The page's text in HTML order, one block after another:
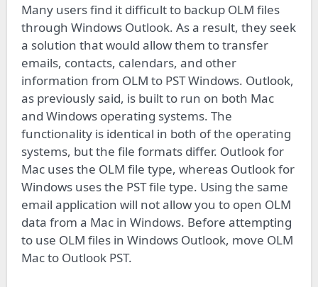
Many users find it difficult to backup OLM files
through Windows Outlook. As a result, they seek
a solution that would allow them to transfer
emails, contacts, calendars, and other
information from OLM to PST Windows. Outlook,
as previously said, is built to run on both Mac
and Windows operating systems. The
functionality is identical in both of the operating
systems, but the file formats differ. Outlook for
Mac uses the OLM file type, whereas Outlook for
Windows uses the PST file type. Using the same
email application will not allow you to open OLM
data from a Mac in Windows. Before attempting
to use OLM files in Windows Outlook, move OLM
Mac to Outlook PST.